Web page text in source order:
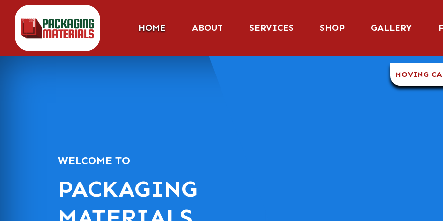
MOVING
HOME ABOUT SERVICES SHOP GALLERY
WELCOME TO
PACKAGING